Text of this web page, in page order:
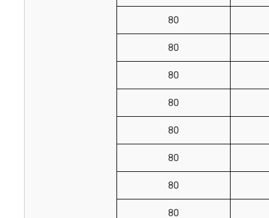
80
80
80
80
80
80
80
80